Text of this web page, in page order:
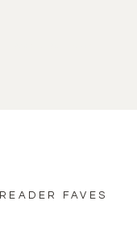
READER FAVES